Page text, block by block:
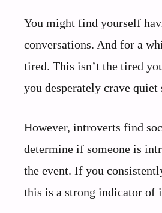
You might find yourself
conversations. And for a
tired. This isn’t the tired
you desperately crave quiet
However, introverts find
determine if someone is
the event. If you
this is a strong indicator of